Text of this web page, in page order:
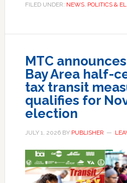
FILED UNDER: NEWS, POLITICS &
MTC
Bay Area half-
tax transit
qualifies for
election
JULY 1, 2026BY PUBLISHER